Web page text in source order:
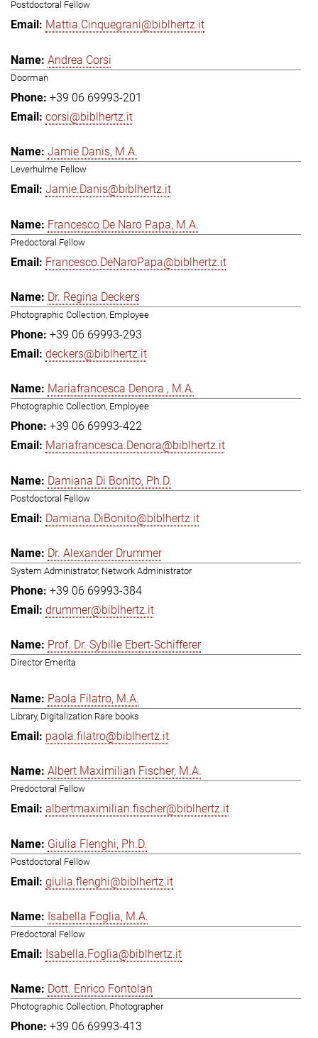
Postdoctoral Fellow
Mattia.Cinquegrani@biblhertz.it
Andrea Corsi
Doorman
+39 06 69993-201
corsi@biblhertz.it
Jamie Danis, M.A.
Leverhulme Fellow
Jamie.Danis@biblhertz.it
Francesco De Naro Papa, M.A.
Predoctoral Fellow
Francesco.DeNaroPapa@biblhertz.it
Dr. Regina Deckers
Photographic Collection, Employee
+39 06 69993-293
deckers@biblhertz.it
Mariafrancesca Denora , M.A.
Photographic Collection, Employee
+39 06 69993-422
Mariafrancesca.Denora@biblhertz.it
Damiana Di Bonito, Ph.D.
Postdoctoral Fellow
Damiana.DiBonito@biblhertz.it
Dr. Alexander Drummer
System Administrator, Network Administrator
+39 06 69993-384
drummer@biblhertz.it
Prof. Dr. Sybille Ebert-Schifferer
Director Emerita
Paola Filatro, M.A.
Library, Digitalization Rare books
paola.filatro@biblhertz.it
Albert Maximilian Fischer, M.A.
Predoctoral Fellow
albertmaximilian.fischer@biblhertz.it
Giulia Flenghi, Ph.D.
Postdoctoral Fellow
giulia.flenghi@biblhertz.it
Isabella Foglia, M.A.
Predoctoral Fellow
Isabella.Foglia@biblhertz.it
Dott. Enrico Fontolan
Photographic Collection, Photographer
+39 06 69993-413